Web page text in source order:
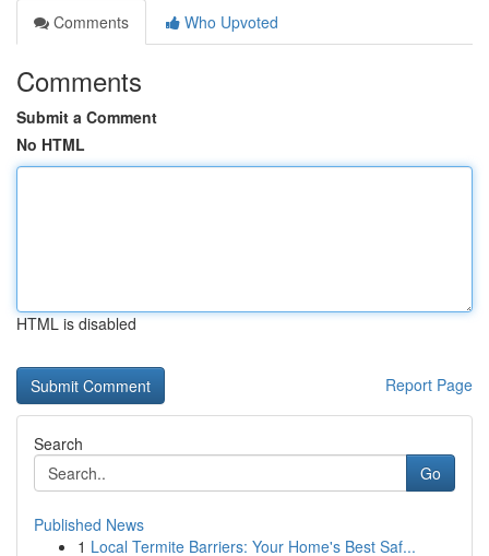
Comments
Who Upvoted
Comments
Submit a Comment
No HTML
HTML is disabled
Report Page
Search
Go
Published News
1 Local Termite Barriers: Your Home's Best Saf...